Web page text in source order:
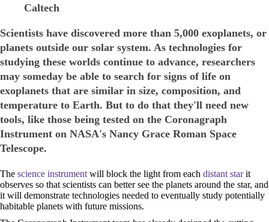
Caltech
Scientists have discovered more than 5,000 exoplanets, or
planets outside our solar system. As technologies for
studying these worlds continue to advance, researchers
may someday be able to search for signs of life on
exoplanets that are similar in size, composition, and
temperature to Earth. But to do that they'll need new
tools, like those being tested on the Coronagraph
Instrument on NASA's Nancy Grace Roman Space
Telescope.
The science instrument will block the light from each distant starit
observes so that scientists can better see the planets around the star, and
it will demonstrate technologies needed to eventually study potentially
habitable planets with future missions.